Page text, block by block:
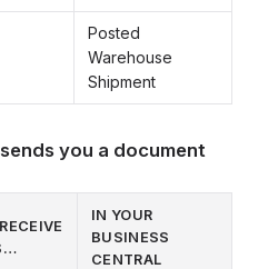
Posted
Warehouse
Shipment
you a document
IN YOUR
BUSINESS
CENTRAL